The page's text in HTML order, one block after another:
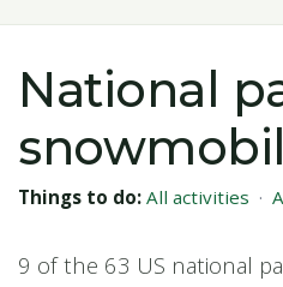
National
Things to do: All activities ·
9 of the 63 US national